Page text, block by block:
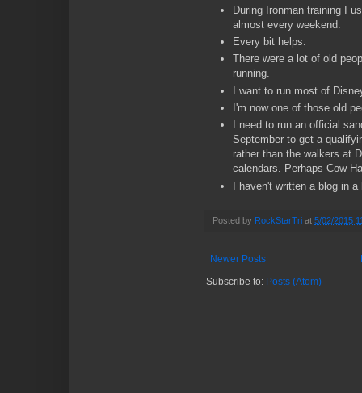
During Ironman training I
almost every weekend.
Every bit helps.
There were a lot of old
running.
I want to run most of
I'm now one of those old
I need to run an official
September to get a
rather than the walkers at
calendars. Perhaps Cow
I haven't written a blog in
Posted by RockStarTri at 5/02/2015
Newer Posts
Subscribe to: Posts (Atom)